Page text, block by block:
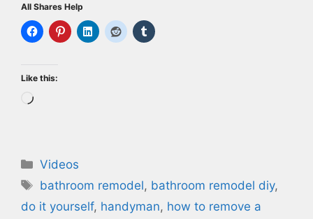
All Shares Help
Like this:
Loading…
Categories
Videos
Tags
bathroom remodel, bathroom remodel diy,
do it yourself, handyman, how to remove a